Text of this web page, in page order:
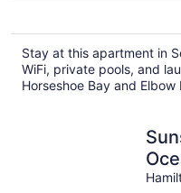
Stay at this apartment in
WiFi, private pools, and
Horseshoe Bay and